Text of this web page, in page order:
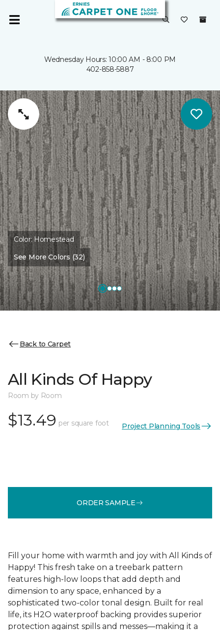
Wednesday Hours: 10:00 AM - 8:00 PM
402-858-5887
Color: Homestead
See More Colors (32)
Back to Carpet
All Kinds Of Happy
Room by Room
$13.49 per square foot Project Planning Tools
ORDER SAMPLE
Fill your home with warmth and joy with All Kinds of
Happy! This fresh take on a treebark pattern
features high-low loops that add depth and
dimension to any space, enhanced by a
sophisticated two-color tonal design. Built for real
life, its H2O waterproof backing provides superior
protection against spills and messes—making it a